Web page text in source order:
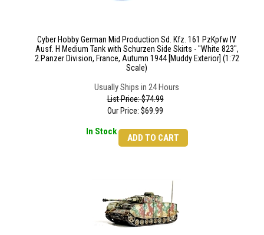
Cyber Hobby German Mid Production Sd. Kfz. 161 PzKpfw IV
Ausf. H Medium Tank with Schurzen Side Skirts - "White 823",
2.Panzer Division, France, Autumn 1944 [Muddy Exterior] (1:72
Scale)
Usually Ships in 24 Hours
List Price: $74.99
Our Price: $69.99
In Stock
ADD TO CART